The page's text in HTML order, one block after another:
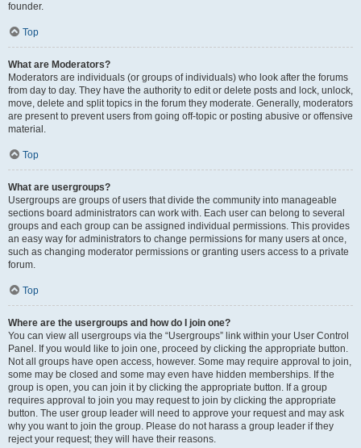
founder.
Top
What are Moderators?
Moderators are individuals (or groups of individuals) who look after the forums
from day to day. They have the authority to edit or delete posts and lock, unlock,
move, delete and split topics in the forum they moderate. Generally, moderators
are present to prevent users from going off-topic or posting abusive or offensive
material.
Top
What are usergroups?
Usergroups are groups of users that divide the community into manageable
sections board administrators can work with. Each user can belong to several
groups and each group can be assigned individual permissions. This provides
an easy way for administrators to change permissions for many users at once,
such as changing moderator permissions or granting users access to a private
forum.
Top
Where are the usergroups and how do I join one?
You can view all usergroups via the “Usergroups” link within your User Control
Panel. If you would like to join one, proceed by clicking the appropriate button.
Not all groups have open access, however. Some may require approval to join,
some may be closed and some may even have hidden memberships. If the
group is open, you can join it by clicking the appropriate button. If a group
requires approval to join you may request to join by clicking the appropriate
button. The user group leader will need to approve your request and may ask
why you want to join the group. Please do not harass a group leader if they
reject your request; they will have their reasons.